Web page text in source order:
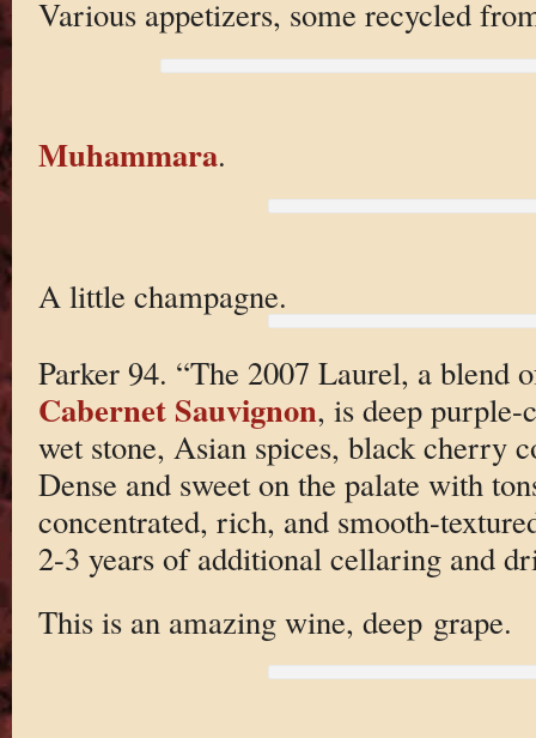
Various appetizers, some recycled
Muhammara.
A little champagne.
Parker 94. “The 2007 Laurel, a blend
Cabernet Sauvignon, is deep
wet stone, Asian spices, black cherry
Dense and sweet on the palate with
concentrated, rich, and smooth-
2-3 years of additional cellaring and
This is an amazing wine, deep grape.